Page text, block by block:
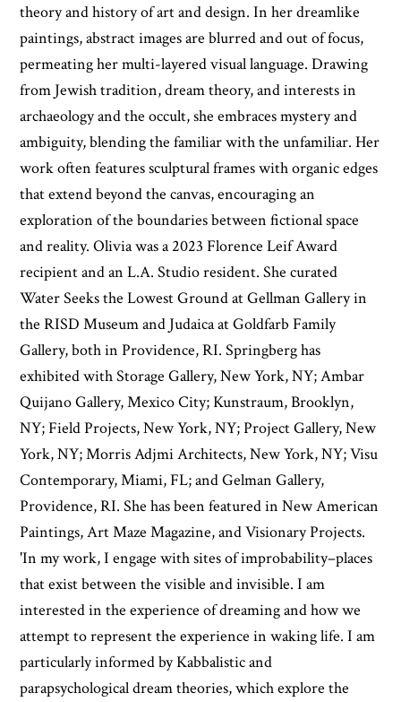
theory and history of art and design. In her dreamlike
paintings, abstract images are blurred and out of focus,
permeating her multi-layered visual language. Drawing
from Jewish tradition, dream theory, and interests in
archaeology and the occult, she embraces mystery and
ambiguity, blending the familiar with the unfamiliar. Her
work often features sculptural frames with organic edges
that extend beyond the canvas, encouraging an
exploration of the boundaries between fictional space
and reality. Olivia was a 2023 Florence Leif Award
recipient and an L.A. Studio resident. She curated
Water Seeks the Lowest Ground at Gellman Gallery in
the RISD Museum and Judaica at Goldfarb Family
Gallery, both in Providence, RI. Springberg has
exhibited with Storage Gallery, New York, NY; Ambar
Quijano Gallery, Mexico City; Kunstraum, Brooklyn,
NY; Field Projects, New York, NY; Project Gallery, New
York, NY; Morris Adjmi Architects, New York, NY; Visu
Contemporary, Miami, FL; and Gelman Gallery,
Providence, RI. She has been featured in New American
Paintings, Art Maze Magazine, and Visionary Projects.
'In my work, I engage with sites of improbability–places
that exist between the visible and invisible. I am
interested in the experience of dreaming and how we
attempt to represent the experience in waking life. I am
particularly informed by Kabbalistic and
parapsychological dream theories, which explore the